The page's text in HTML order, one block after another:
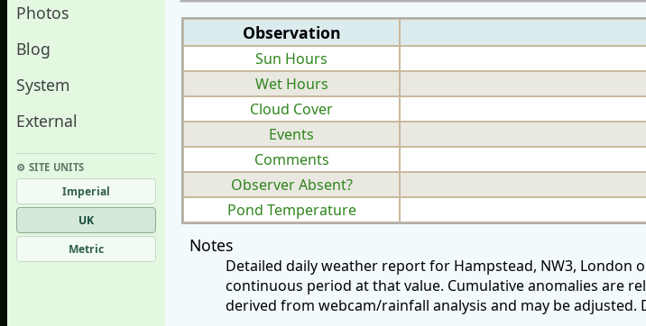
Photos
Blog
System
External
⚙︎ SITE UNITS
Imperial
UK
Metric
Observation
Sun Hours
Wet Hours
Cloud Cover
Events
Comments
Observer Absent?
Pond Temperature
Notes
Detailed daily weather report for Hampstead, NW3, London
continuous period at that value. Cumulative anomalies are
derived from webcam/rainfall analysis and may be